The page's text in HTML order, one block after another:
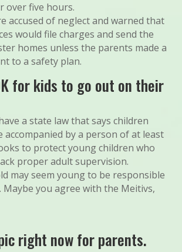
over five hours.
accused of neglect and warned that
would file charges and send the
homes unless the parents made a
to a safety plan.
for kids to go out on their
a state law that says children
accompanied by a person of at least
to protect young children who
proper adult supervision.
may seem young to be responsible
Maybe you agree with the Meitivs,
right now for parents.